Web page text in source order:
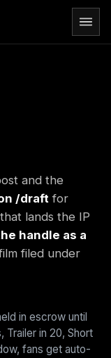
and the
/draft for
that lands the IP
handle as a
filed under
in escrow until
in 20, Short
fans get auto-